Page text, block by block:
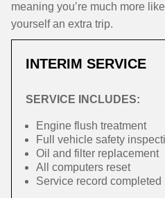
meaning you’re much more
yourself an extra trip.
INTERIM SERVICE
SERVICE INCLUDES:
Engine flush treatment
Full vehicle safety
Oil and filter replacement
All computers reset
Service record completed